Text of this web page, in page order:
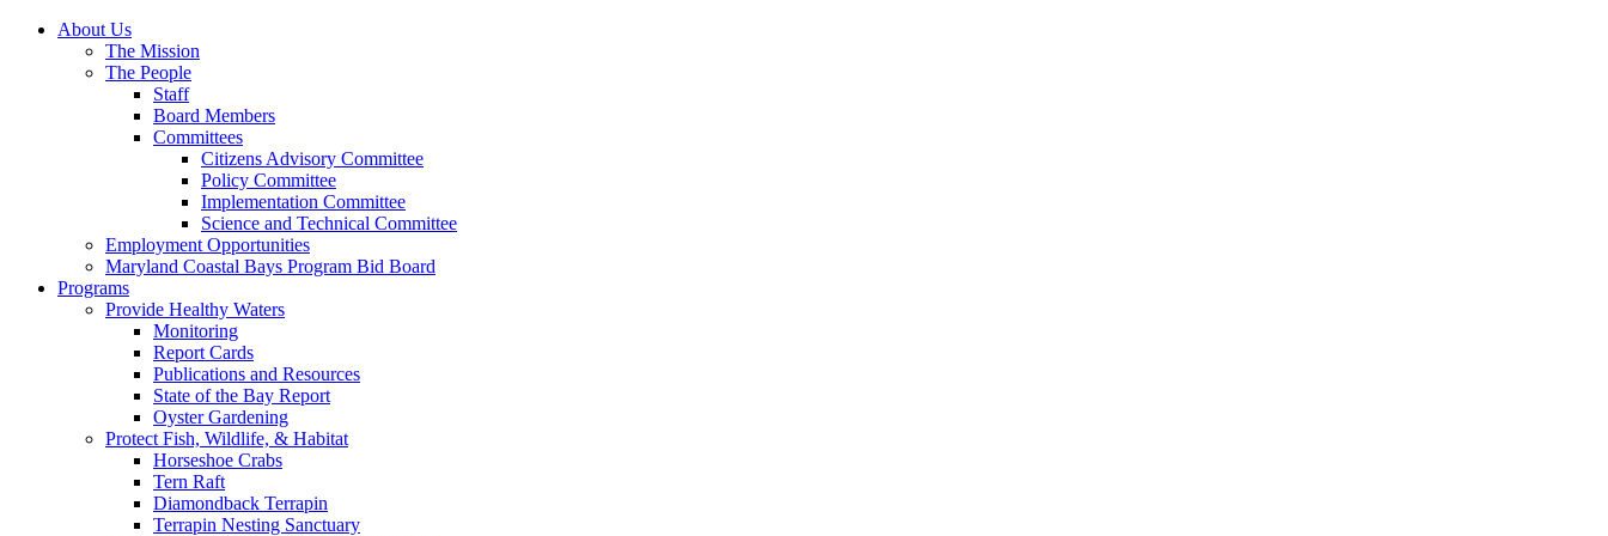
About Us
The Mission
The People
Staff
Board Members
Committees
Citizens Advisory Committee
Policy Committee
Implementation Committee
Science and Technical Committee
Employment Opportunities
Maryland Coastal Bays Program Bid Board
Programs
Provide Healthy Waters
Monitoring
Report Cards
Publications and Resources
State of the Bay Report
Oyster Gardening
Protect Fish, Wildlife, & Habitat
Horseshoe Crabs
Tern Raft
Diamondback Terrapin
Terrapin Nesting Sanctuary